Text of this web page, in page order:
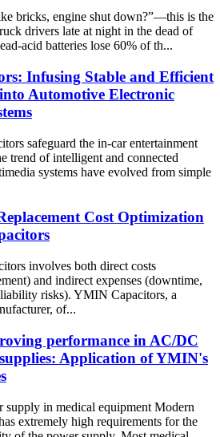
bricks, engine shut down?”—this is the
drivers late at night in the dead of
acid batteries lose 60% of th...
Infusing Stable and Efficient
Automotive Electronic
safeguard the in-car entertainment
trend of intelligent and connected
systems have evolved from simple
Cost Optimization
involves both direct costs
and indirect expenses (downtime,
risks). YMIN Capacitors, a
of...
performance in AC/DC
Application of YMIN's
in medical equipment Modern
extremely high requirements for the